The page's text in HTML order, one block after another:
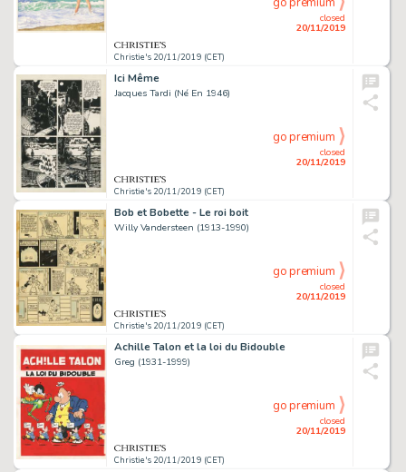
Christie's 20/11/2019 (CET)
closed
20/11/2019
Ici Même
Jacques Tardi (Né En 1946)
Christie's 20/11/2019 (CET)
closed
20/11/2019
go premium
Bob et Bobette - Le roi boit
Willy Vandersteen (1913-1990)
Christie's 20/11/2019 (CET)
closed
20/11/2019
go premium
Achille Talon et la loi du Bidouble
Greg (1931-1999)
Christie's 20/11/2019 (CET)
closed
20/11/2019
go premium